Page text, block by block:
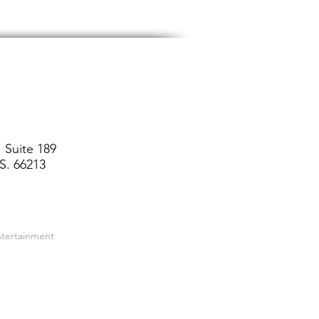
Suite 189
66213